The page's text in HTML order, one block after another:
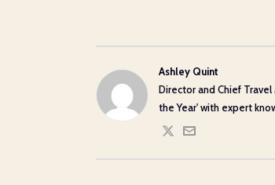
Ashley Quint
Director and Chief
the Year' with expert